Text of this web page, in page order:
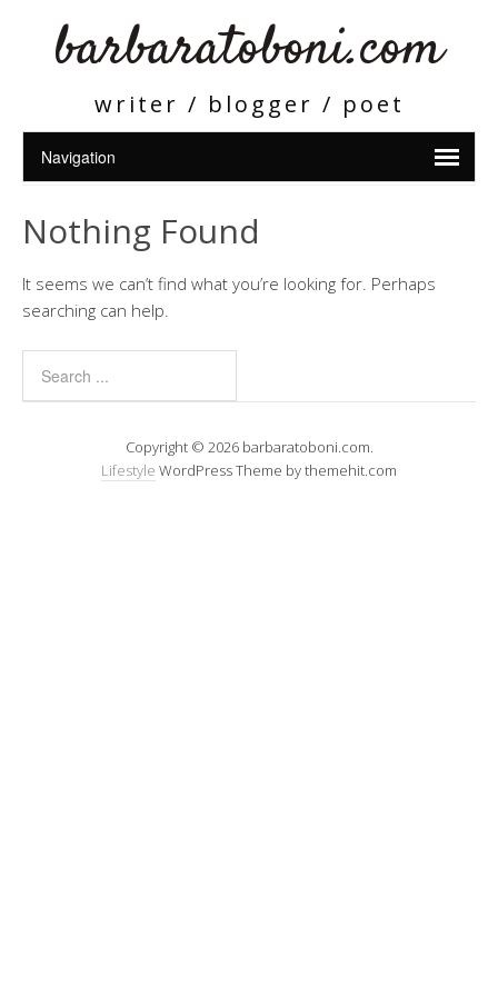
barbaratoboni.com
writer / blogger / poet
Nothing Found
It seems we can’t find what you’re looking for. Perhaps
searching can help.
Copyright © 2026 barbaratoboni.com.
Lifestyle WordPress Theme by themehit.com